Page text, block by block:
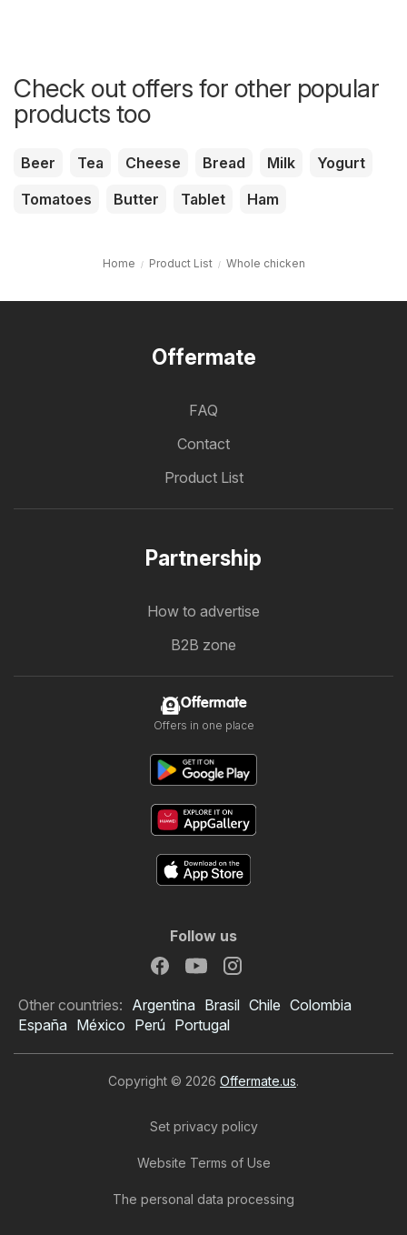
Check out offers for other popular
products too
Beer Tea Cheese Bread Milk
Yogurt
Tomatoes
Butter Tablet Ham
Home Product List Whole chicken
Offermate
FAQ
Contact
Product List
Partnership
How to advertise
B2B zone
Offermate
Offers in one place
Follow us
Other countries: Argentina Brasil Chile Colombia
España México Perú Portugal
Copyright © 2026 Offermate.us.
Set privacy policy
Website Terms of Use
The personal data processing